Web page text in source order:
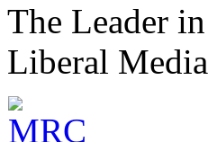
The Leader
Liberal